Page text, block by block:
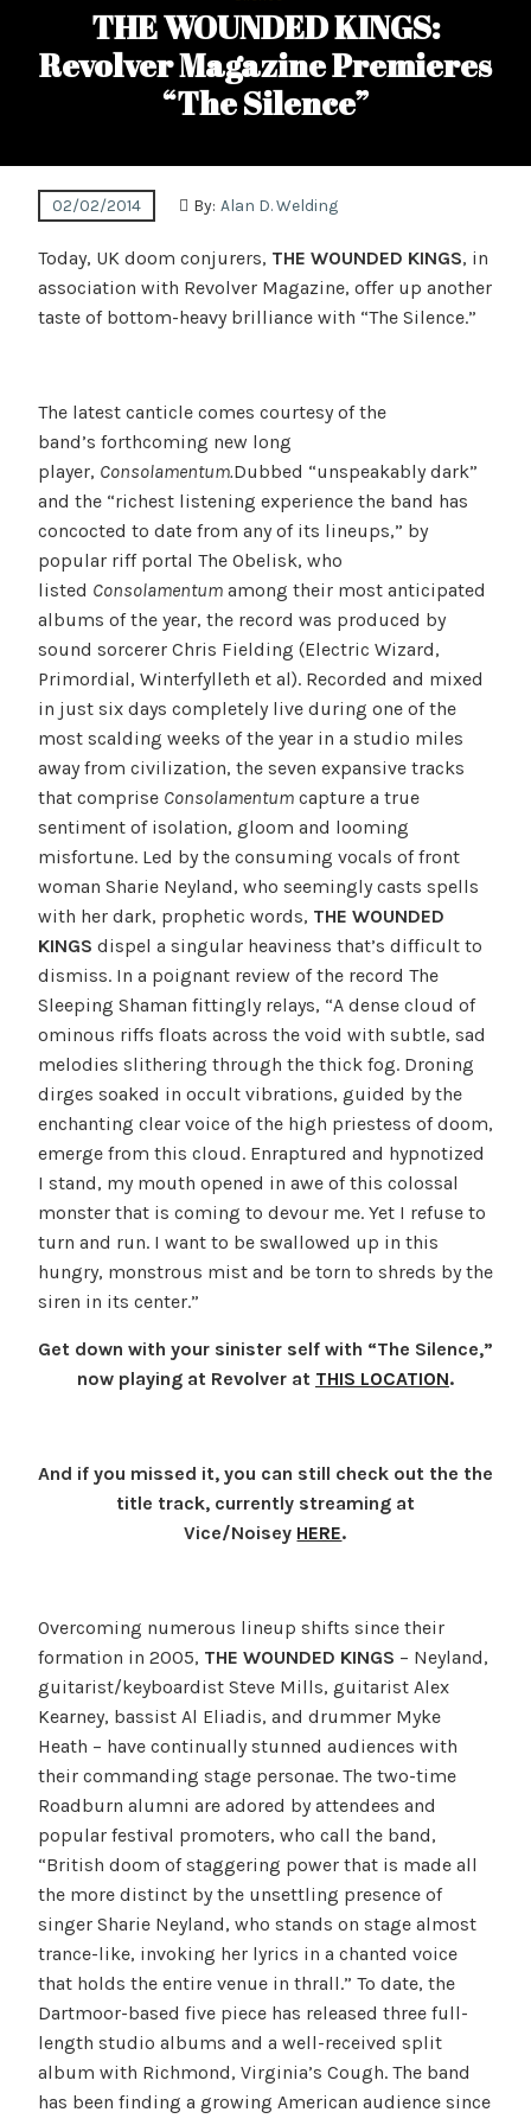
THE WOUNDED KINGS:
Revolver Magazine Premieres
“The Silence”
02/02/2014 By: Alan D. Welding
Today, UK doom conjurers, THE WOUNDED KINGS, in
association with Revolver Magazine, offer up another
taste of bottom-heavy brilliance with “The Silence.”
The latest canticle comes courtesy of the
band’s forthcoming new long
player, Consolamentum.Dubbed “unspeakably dark”
and the “richest listening experience the band has
concocted to date from any of its lineups,” by
popular riff portal The Obelisk, who
listed Consolamentumamong their most anticipated
albums of the year, the record was produced by
sound sorcerer Chris Fielding (Electric Wizard,
Primordial, Winterfylleth et al). Recorded and mixed
in just six days completely live during one of the
most scalding weeks of the year in a studio miles
away from civilization, the seven expansive tracks
that comprise Consolamentumcapture a true
sentiment of isolation, gloom and looming
misfortune. Led by the consuming vocals of front
woman Sharie Neyland, who seemingly casts spells
with her dark, prophetic words, THE WOUNDED
KINGS dispel a singular heaviness that’s difficult to
dismiss. In a poignant review of the record The
Sleeping Shaman fittingly relays, “A dense cloud of
ominous riffs floats across the void with subtle, sad
melodies slithering through the thick fog. Droning
dirges soaked in occult vibrations, guided by the
enchanting clear voice of the high priestess of doom,
emerge from this cloud. Enraptured and hypnotized
I stand, my mouth opened in awe of this colossal
monster that is coming to devour me. Yet I refuse to
turn and run. I want to be swallowed up in this
hungry, monstrous mist and be torn to shreds by the
siren in its center.”
Get down with your sinister self with “The Silence,”
now playing at Revolver at THIS LOCATION.
And if you missed it, you can still check out the the
title track, currently streaming at
Vice/Noisey HERE.
Overcoming numerous lineup shifts since their
formation in 2005, THE WOUNDED KINGS – Neyland,
guitarist/keyboardist Steve Mills, guitarist Alex
Kearney, bassist Al Eliadis, and drummer Myke
Heath – have continually stunned audiences with
their commanding stage personae. The two-time
Roadburn alumni are adored by attendees and
popular festival promoters, who call the band,
“British doom of staggering power that is made all
the more distinct by the unsettling presence of
singer Sharie Neyland, who stands on stage almost
trance-like, invoking her lyrics in a chanted voice
that holds the entire venue in thrall.” To date, the
Dartmoor-based five piece has released three full-
length studio albums and a well-received split
album with Richmond, Virginia’s Cough. The band
has been finding a growing American audience since